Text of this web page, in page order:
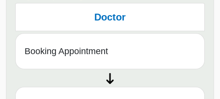
Doctor
Booking Appointment